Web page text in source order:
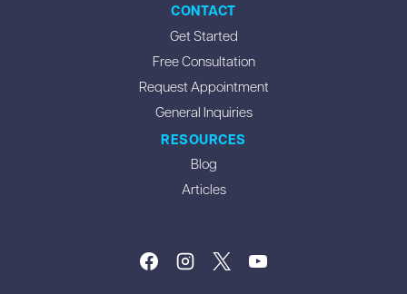
CONTACT
Get Started
Free Consultation
Request Appointment
General Inquiries
RESOURCES
Blog
Articles